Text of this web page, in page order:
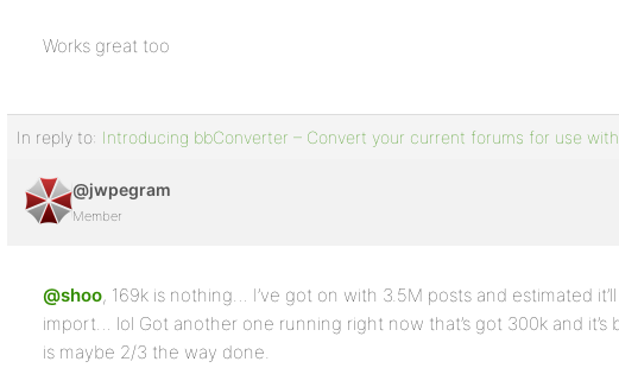
Works great too
In reply to: Introducing bbConverter – Convert your current forums for use
@jwpegram
Member
@shoo, 169k is nothing… I’ve got on with 3.5M posts and estimated
import… lol Got another one running right now that’s got 300k and
is maybe 2/3 the way done.